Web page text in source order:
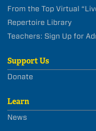
From the Top Virtual
Repertoire Library
Teachers: Sign Up for
Support Us
Donate
Learn
News